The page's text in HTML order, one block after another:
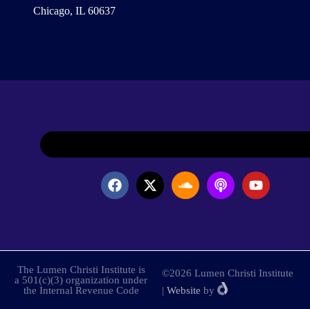
Chicago, IL 60637
The Lumen Christi Institute is
a 501(c)(3) organization under
the Internal Revenue Code
©2026 Lumen Christi Institute
| Website by